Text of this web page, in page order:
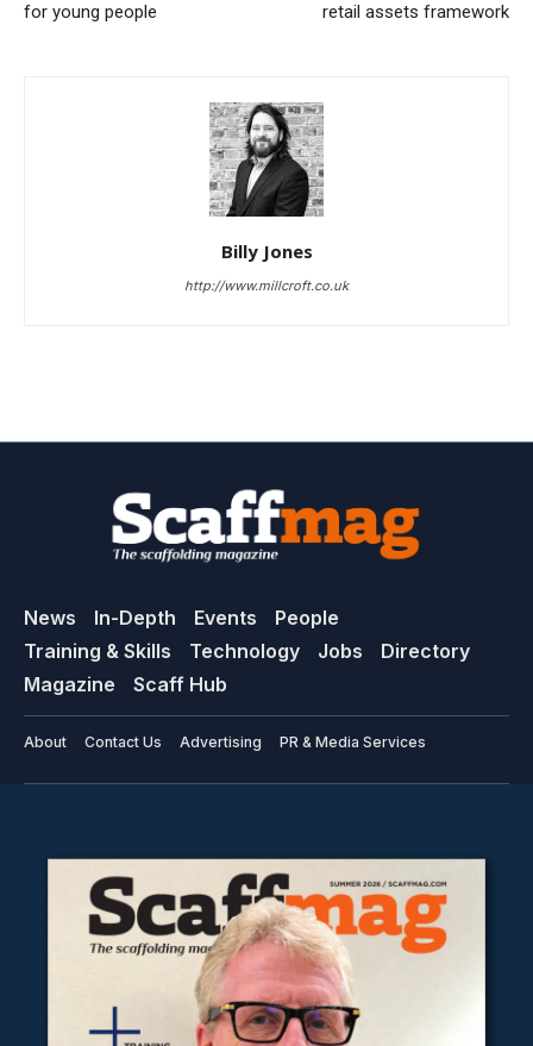
for young people
retail assets framework
Billy Jones
http://www.millcroft.co.uk
News In-Depth Events
People
Training & Skills
Technology Jobs
Directory
Magazine
Scaff Hub
About Contact Us Advertising PR & Media Services